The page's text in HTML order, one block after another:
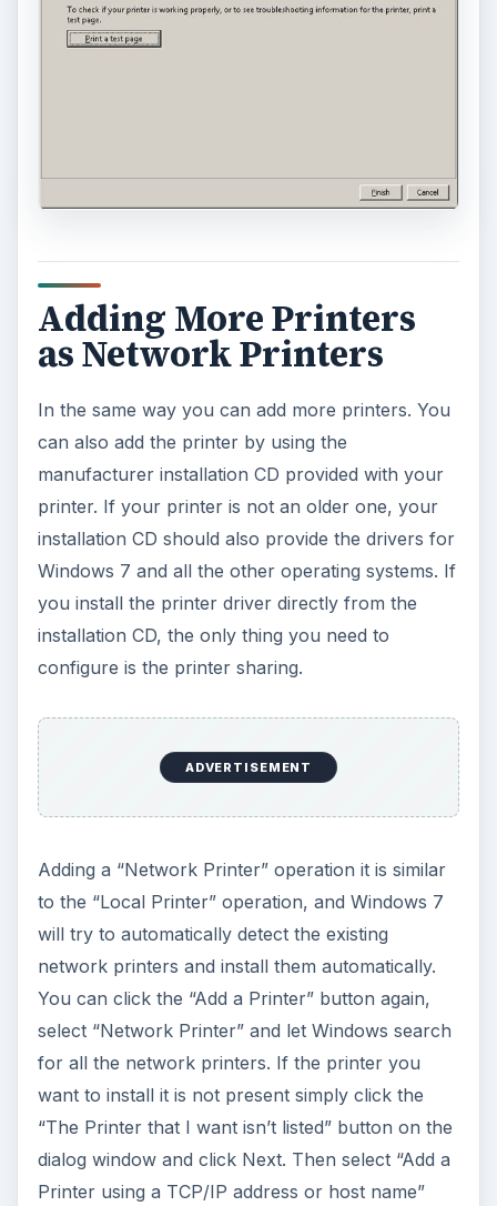
Adding More Printers
as Network Printers
In the same way you can add more printers. You
can also add the printer by using the
manufacturer installation CD provided with your
printer. If your printer is not an older one, your
installation CD should also provide the drivers for
Windows 7 and all the other operating systems. If
you install the printer driver directly from the
installation CD, the only thing you need to
configure is the printer sharing.
ADVERTISEMENT
Adding a “Network Printer” operation it is similar
to the “Local Printer” operation, and Windows 7
will try to automatically detect the existing
network printers and install them automatically.
You can click the “Add a Printer” button again,
select “Network Printer” and let Windows search
for all the network printers. If the printer you
want to install it is not present simply click the
“The Printer that I want isn’t listed” button on the
dialog window and click Next. Then select “Add a
Printer using a TCP/IP address or host name”